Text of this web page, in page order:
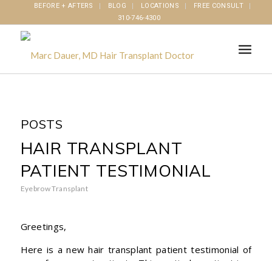
BEFORE + AFTERS BLOG LOCATIONS
FREE CONSULT
310-746-4300
POSTS
HAIR TRANSPLANT
PATIENT TESTIMONIAL
Eyebrow Transplant
Greetings,
Here is a new hair transplant patient testimonial of